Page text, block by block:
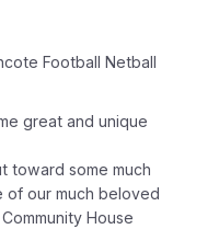
Football Netball
great and unique
toward some much
of our much beloved
House